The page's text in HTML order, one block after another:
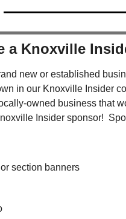
a Knoxville
new or established
in our Knoxville Insider
owned business that
Insider sponsor!
section banners